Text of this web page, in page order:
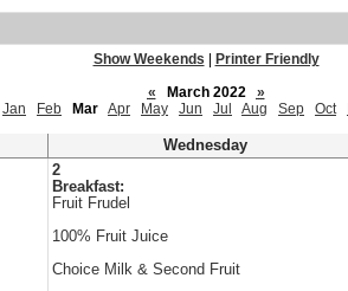
Show Weekends
Printer Friendly
«
March 2022
»
Jan Feb Mar Apr May Jun Jul Aug Sep Oct
Wednesday
2
Breakfast:
Fruit Frudel
100% Fruit Juice
Choice Milk & Second Fruit